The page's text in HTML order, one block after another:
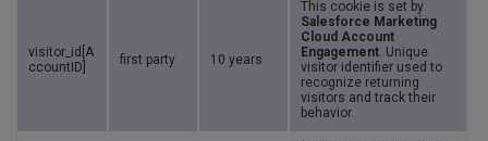
visitor_id[A
ccountID]
first party 10 years
This cookie is set by
Salesforce Marketing
Cloud Account
Engagement. Unique
visitor identifier used to
recognize returning
visitors and track their
behavior.